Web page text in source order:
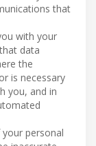
that
with your
data
the
is necessary
you, and in
personal